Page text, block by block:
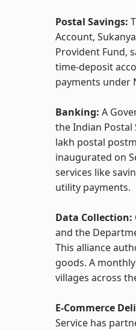
Postal Savings:
Account,
Provident Fund,
time-deposit
payments under
Banking: A
the Indian Postal
lakh postal
inaugurated on
services like
utility payments.
Data Collection:
and the
This alliance
goods. A
villages across
E-Commerce
Service has